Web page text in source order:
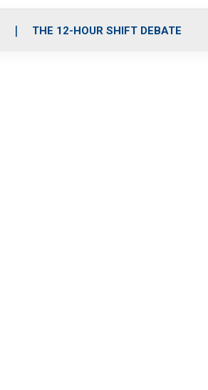
THE 12-HOUR SHIFT DEBATE